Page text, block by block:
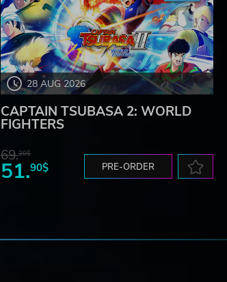
28 AUG 2026
CAPTAIN TSUBASA 2: WORLD
FIGHTERS
69.20$
51.90$ PRE-ORDER